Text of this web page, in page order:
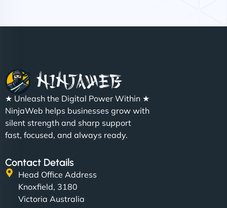
"NinjaWeb built us a site that finally does justice to
the work we put into our shop. Customers can now
book services online, view our latest projects, and
even get quotes. It’s clean, fast, and tough—just
Metals Performance Moto Parts"
★ Unleash the Digital Power Within ★
NinjaWeb helps businesses grow with
silent strength and sharp support
fast, focused, and always ready.
Contact Details
Head Office Address
Knoxfield, 3180
Victoria Australia